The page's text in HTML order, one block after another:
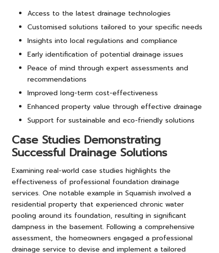
Access to the latest drainage technologies
Customised solutions tailored to your specific needs
Insights into local regulations and compliance
Early identification of potential drainage issues
Peace of mind through expert assessments and
recommendations
Improved long-term cost-effectiveness
Enhanced property value through effective drainage
Support for sustainable and eco-friendly solutions
Case Studies Demonstrating
Successful Drainage Solutions
Examining real-world case studies highlights the
effectiveness of professional foundation drainage
services. One notable example in Squamish involved a
residential property that experienced chronic water
pooling around its foundation, resulting in significant
dampness in the basement. Following a comprehensive
assessment, the homeowners engaged a professional
drainage service to devise and implement a tailored